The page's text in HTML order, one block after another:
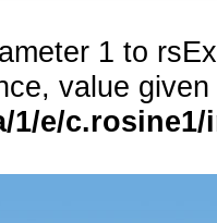
1 to
value given
1/e/